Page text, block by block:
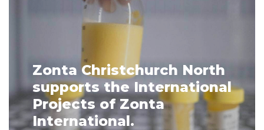
Zonta Christchurch North
supports the International
Projects of Zonta
International.